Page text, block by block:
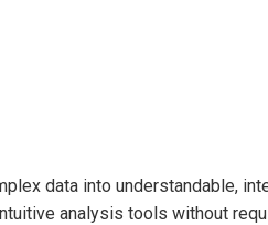
data into understandable,
analysis tools without